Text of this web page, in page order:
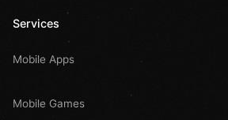
Services
Mobile Apps
Mobile Games